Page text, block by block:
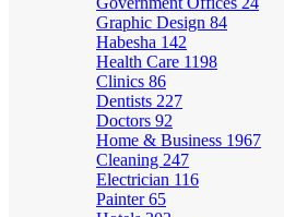
Graphic Design 84
Habesha 142
Health Care 1198
Clinics 86
Dentists 227
Doctors 92
Home & Business 1967
Cleaning 247
Electrician 116
Painter65